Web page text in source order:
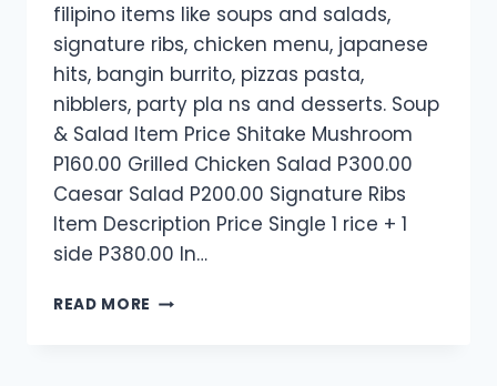
filipino items like soups and salads,
signature ribs, chicken menu, japanese
hits, bangin burrito, pizzas pasta,
nibblers, party pla ns and desserts. Soup
& Salad Item Price Shitake Mushroom
P160.00 Grilled Chicken Salad P300.00
Caesar Salad P200.00 Signature Ribs
Item Description Price Single 1 rice + 1
side P380.00 In…
READ MORE RIB